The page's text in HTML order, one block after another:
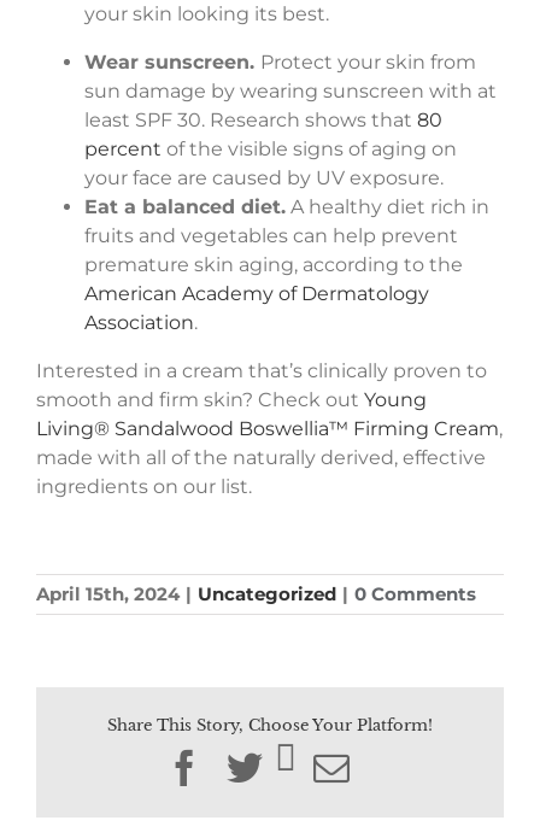
your skin looking its best.
Wear sunscreen. Protect your skin from
sun damage by wearing sunscreen with at
least SPF 30. Research shows that 80
percent of the visible signs of aging on
your face are caused by UV exposure.
Eat a balanced diet.A healthy diet rich in
fruits and vegetables can help prevent
premature skin aging, according to the
American Academy of Dermatology
Association.
Interested in a cream that’s clinically proven to
smooth and firm skin? Check out Young
Living® Sandalwood Boswellia™ Firming Cream,
made with all of the naturally derived, effective
ingredients on our list.
April 15th, 2024 | Uncategorized | 0 Comments
Share This Story, Choose Your Platform!
Facebook
TwitterEmail